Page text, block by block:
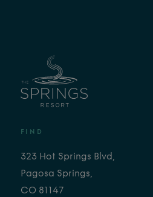
FIND
323 Hot Springs Blvd,
Pagosa Springs,
CO 81147